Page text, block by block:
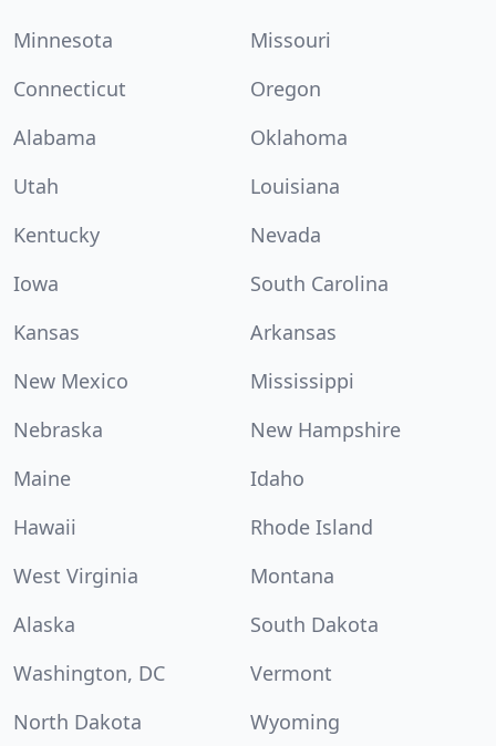
Minnesota
Missouri
Connecticut
Oregon
Alabama
Oklahoma
Utah
Louisiana
Kentucky
Nevada
Iowa
South Carolina
Kansas
Arkansas
New Mexico
Mississippi
Nebraska
New Hampshire
Maine
Idaho
Hawaii
Rhode Island
West Virginia
Montana
Alaska
South Dakota
Washington, DC
Vermont
North Dakota
Wyoming